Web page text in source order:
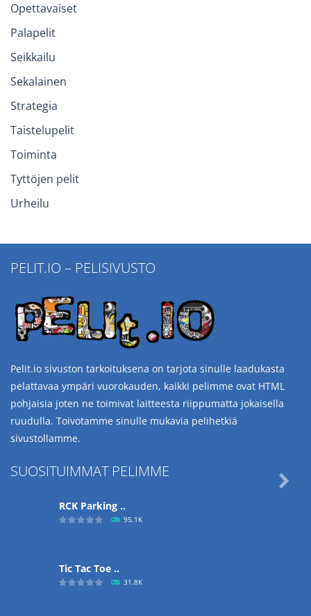
Opettavaiset
Palapelit
Seikkailu
Sekalainen
Strategia
Taistelupelit
Toiminta
Tyttöjen pelit
Urheilu
PELIT.IO – PELISIVUSTO
Pelit.io sivuston tarkoituksena on tarjota sinulle laadukasta
pelattavaa ympäri vuorokauden, kaikki pelimme ovat HTML
pohjaisia joten ne toimivat laitteesta riippumatta jokaisella
ruudulla. Toivotamme sinulle mukavia pelihetkiä
sivustollamme.
SUOSITUIMMAT PELIMME
RCK Parking ..
95.1K
Tic Tac Toe ..
31.8K
